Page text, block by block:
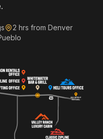
Patio
More
2 hrs from Denver